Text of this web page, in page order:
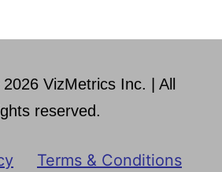
VizMetrics Inc. | All
reserved.
Terms & Conditions